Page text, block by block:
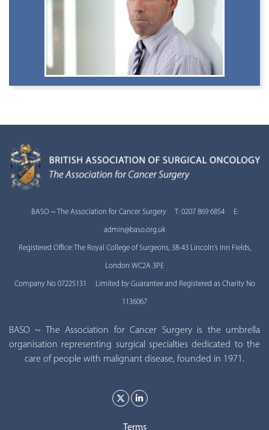
BASO ~ The Association for Cancer Surgery T: 0207 869 6854 E:
admin@baso.org.uk
Registered Office: The Royal College of Surgeons, 38-43 Lincoln's Inn Fields,
London WC2A 3PE
Company No 07225131 Limited by Guarantee and Registered as Charity No
1136067
BASO ~ The Association for Cancer Surgery is the umbrella
organisation representing surgical specialties dedicated to the
care of people with malignant disease, founded in 1971.
Terms